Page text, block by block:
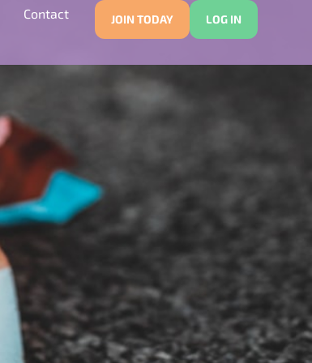
Contact JOIN TODAY LOG IN